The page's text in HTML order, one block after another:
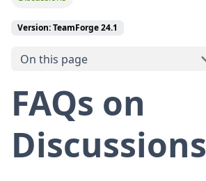
Version: TeamForge 24.1
On this page
FAQs on
Discussions